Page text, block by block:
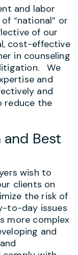
and labor
“national” or
of our
cost-effective
in counseling
We
and
and
reduce the
Best
wish to
clients on
the risk of
to-day issues
more complex
and